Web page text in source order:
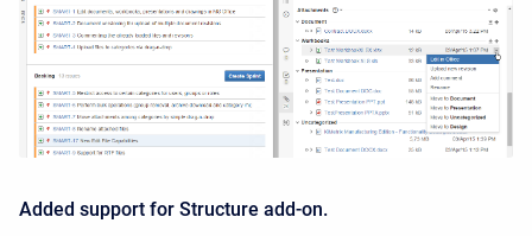
Added support for Structure add-on.